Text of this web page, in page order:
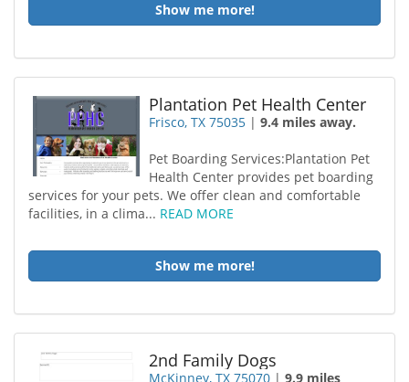
Show me more!
Plantation Pet Health Center
Frisco, TX 75035 |9.4 miles away.
Pet Boarding Services:Plantation Pet
Health Center provides pet boarding
services for your pets. We offer clean and comfortable
facilities, in a clima... READ MORE
Show me more!
2nd Family Dogs
McKinney, TX 75070 |9.9 miles